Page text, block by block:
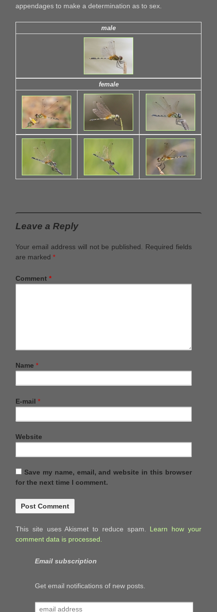
appendages to make a determination as to sex.
male
female
Leave a Reply
Your email address will not be published.
Required fields
are marked *
Comment *
Name *
E-mail *
Website
Save my name, email, and website in this browser
for the next time I comment.
This site uses Akismet to reduce spam. Learn how your
comment data is processed.
Email subscription
Get email notifications of new posts.
email